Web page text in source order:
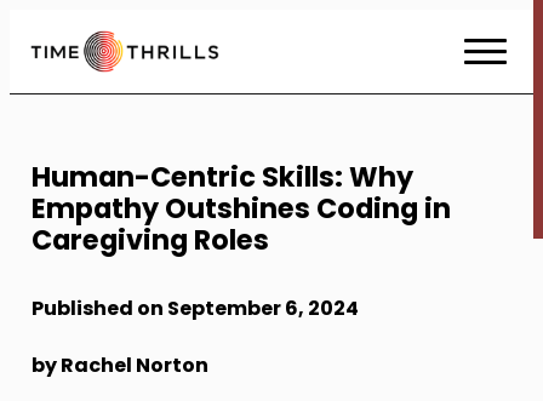
to
Content
Human-Centric Skills: Why
Empathy Outshines Coding in
Caregiving Roles
Published on September 6, 2024
by Rachel Norton